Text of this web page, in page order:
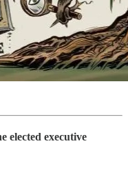
elected executive